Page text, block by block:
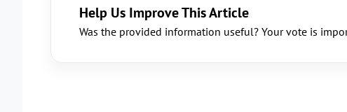
Help Us Improve This Article
Was the provided information useful? Your vote is